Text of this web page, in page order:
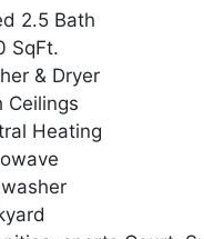
2.5 Bath
SqFt.
& Dryer
Ceilings
Heating